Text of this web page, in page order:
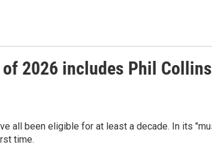
2026 includes Phil
all been eligible for at least a decade. In its
time.